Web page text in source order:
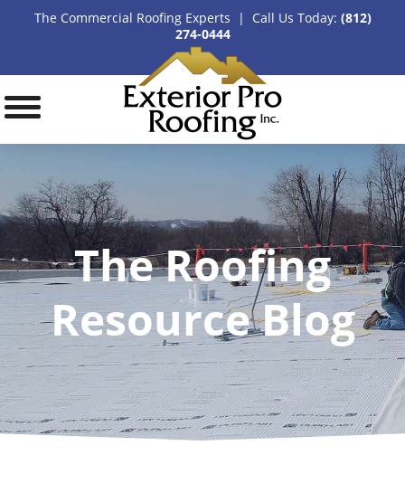
The Commercial Roofing Experts | Call Us Today: (812)
274-0444
The Roofing
Resource Blog